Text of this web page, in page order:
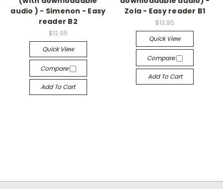
audio ) - Simenon - Easy
reader B2
$12.95
Quick View
Compare
Add To Cart
Zola - Easy reader B1
$13.95
Quick View
Compare
Add To Cart